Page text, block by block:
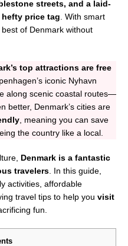
streets, and a laid-
price tag . With smart
of Denmark without
top attractions are free
iconic Nyhavn
along scenic coastal routes—
better, Denmark’s cities are
, meaning you can save
the country like a local.
Denmark is a fantastic
travelers . In this guide,
activities, affordable
travel tips to help you visit
fun.